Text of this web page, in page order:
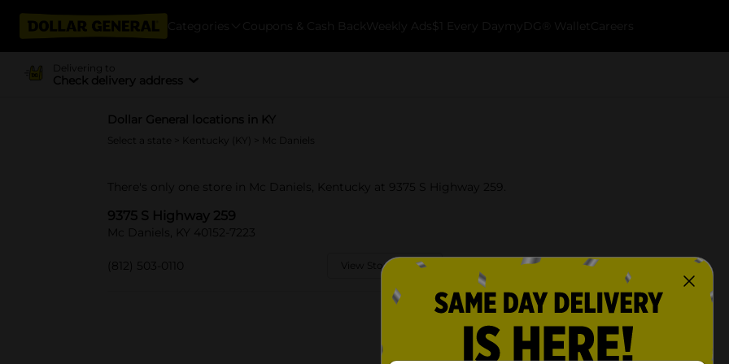
Categories Coupons & Cash Back Weekly Ads $1 Every Day myDG® Wallet Careers
Delivering to
Check delivery address
Dollar General locations in KY
Select a state Kentucky (KY) > Mc Daniels
There's only one store in Mc Daniels, Kentucky at 9375 S Highway 259.
9375 S Highway 259
Mc Daniels, KY 40152-7223
(812) 503-0110 View Store Details